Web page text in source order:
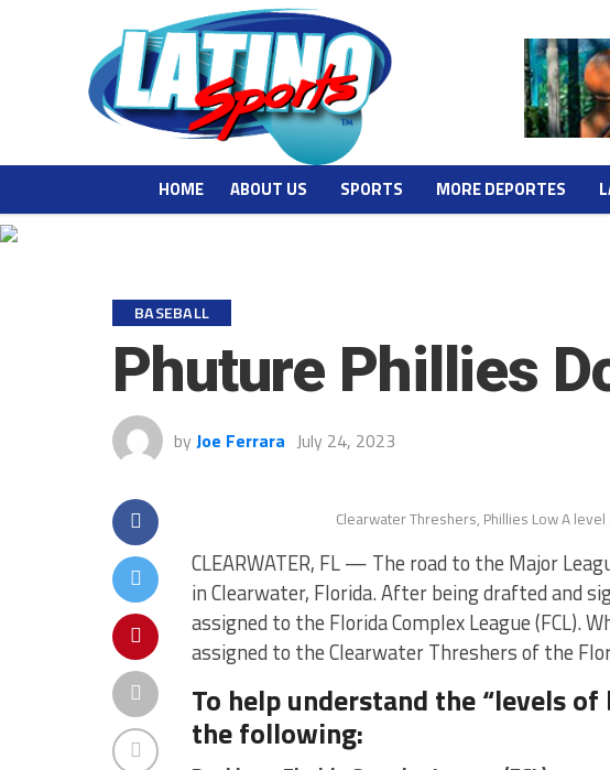
HOME ABOUT US SPORTS MORE DEPORTES
BASEBALL
Phuture Phillies
by Joe Ferrara July 24, 2023
Clearwater Threshers, Phillies Low A
CLEARWATER, FL — The road to the Major
in Clearwater, Florida. After being drafted and
assigned to the Florida Complex League (FCL).
assigned to the Clearwater Threshers of the
To help understand the “levels
the following: